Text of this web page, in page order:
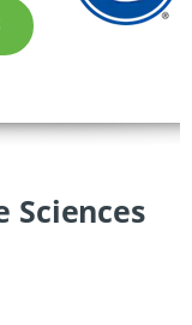
Sciences